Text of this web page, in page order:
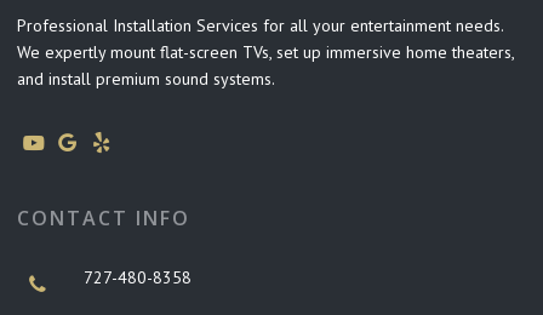
Professional Installation Services for all your entertainment needs.
We expertly mount flat-screen TVs, set up immersive home theaters,
and install premium sound systems.
CONTACT INFO
727-480-8358